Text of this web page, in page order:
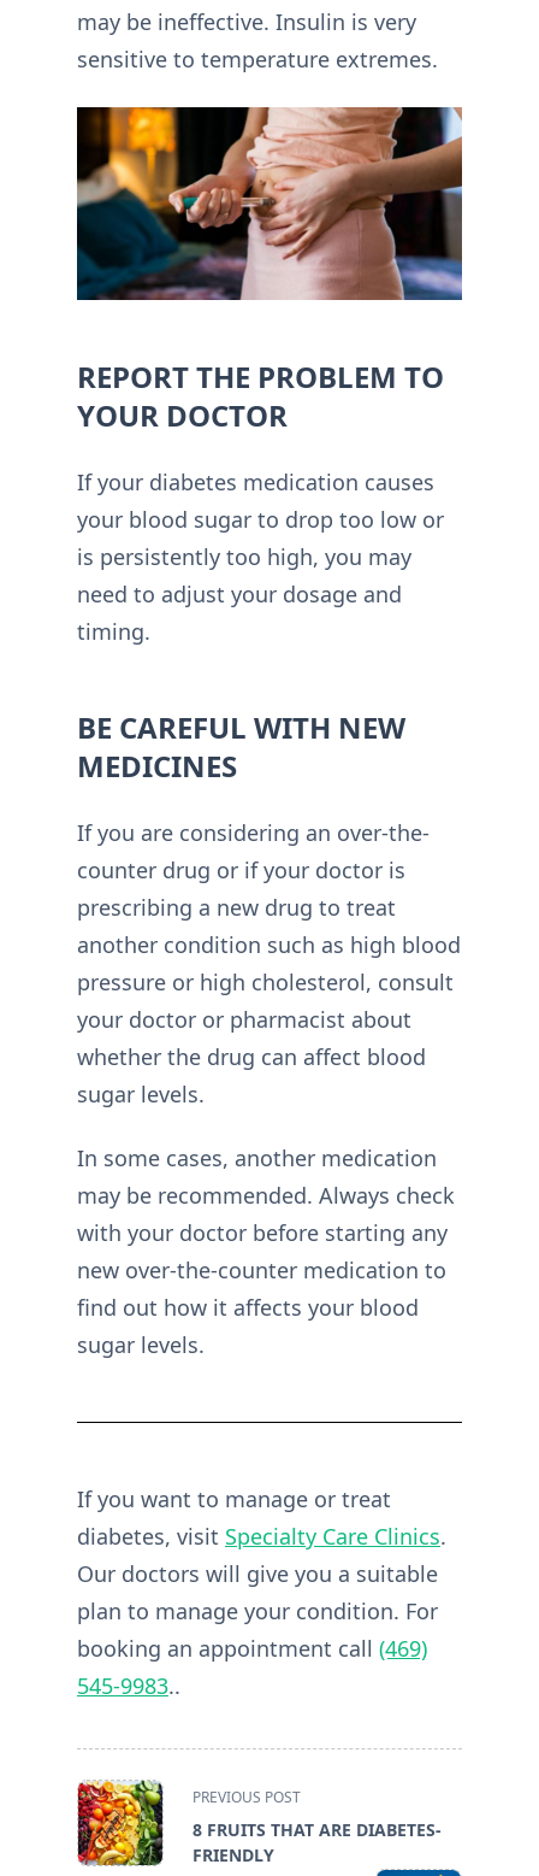
may be ineffective. Insulin is very
sensitive to temperature extremes.
REPORT THE PROBLEM TO
YOUR DOCTOR
If your diabetes medication causes
your blood sugar to drop too low or
is persistently too high, you may
need to adjust your dosage and
timing.
BE CAREFUL WITH NEW
MEDICINES
If you are considering an over-the-
counter drug or if your doctor is
prescribing a new drug to treat
another condition such as high blood
pressure or high cholesterol, consult
your doctor or pharmacist about
whether the drug can affect blood
sugar levels.
In some cases, another medication
may be recommended. Always check
with your doctor before starting any
new over-the-counter medication to
find out how it affects your blood
sugar levels.
If you want to manage or treat
diabetes, visit Specialty Care Clinics.
Our doctors will give you a suitable
plan to manage your condition. For
booking an appointment call (469)
545-9983..
<span
class="nav-
subtitle
PREVIOUS POST
8 FRUITS THAT ARE DIABETES-
FRIENDLY